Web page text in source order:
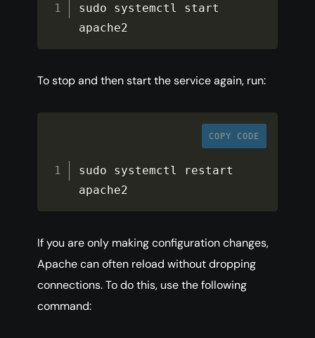
sudo systemctl start
apache2
To stop and then start the service again, run:
COPY CODE
sudo systemctl restart
apache2
If you are only making configuration changes,
Apache can often reload without dropping
connections. To do this, use the following
command: